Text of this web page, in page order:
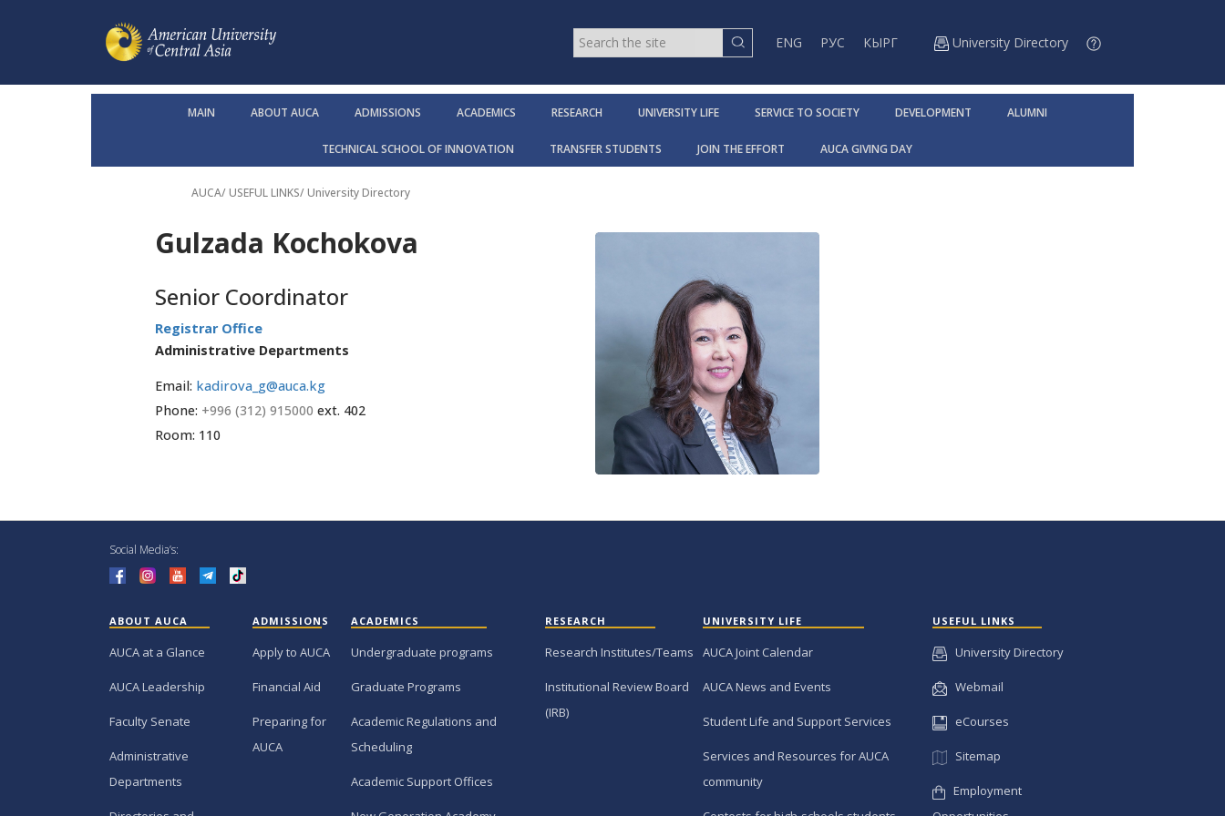
ENG РУС КЫРГ University Directory
MAIN ABOUT AUCA ADMISSIONS ACADEMICS RESEARCH UNIVERSITY LIFE SERVICE TO SOCIETY DEVELOPMENT ALUMNI
TECHNICAL SCHOOL OF INNOVATION TRANSFER STUDENTS JOIN THE EFFORT AUCA GIVING DAY
AUCA/ USEFUL LINKS/University Directory
Gulzada Kochokova
Senior Coordinator
Registrar Office
Administrative Departments
Email: kadirova_g@auca.kg
Phone: +996 (312) 915000 ext. 402
Room: 110
Social Media’s:
ABOUT AUCA
AUCA at a Glance
AUCA Leadership
Faculty Senate
Administrative
Departments
ADMISSIONS
Apply to AUCA
Financial Aid
Preparing for
AUCA
ACADEMICS
Undergraduate programs
Graduate Programs
Academic Regulations and
Scheduling
Academic Support Offices
RESEARCH
Research Institutes/Teams
Institutional Review Board
(IRB)
UNIVERSITY LIFE
AUCA Joint Calendar
AUCA News and Events
Student Life and Support Services
Services and Resources for AUCA
community
USEFUL LINKS
University Directory
Webmail
eCourses
Sitemap
Employment